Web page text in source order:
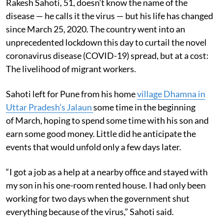
Rakesh Sahoti, 51, doesn’t know the name of the
disease — he calls it the virus — but his life has changed
since March 25, 2020. The country went into an
unprecedented lockdown this day to curtail the novel
coronavirus disease (COVID-19) spread, but at a cost:
The livelihood of migrant workers.
Sahoti left for Pune from his homevillage Dhamna in
Uttar Pradesh’s Jalaunsome time in the beginning
of March, hoping to spend some time with his son and
earn some good money. Little did he anticipate the
events that would unfold only a few days later.
“I got a job as a help at a nearby office and stayed with
my son in his one-room rented house. I had only been
working for two days when the government shut
everything because of the virus,” Sahoti said.